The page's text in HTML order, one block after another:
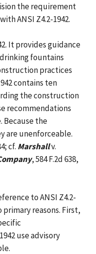
the requirement
ANSI Z4.2-1942.
It provides guidance
fountains
practices
contains ten
the construction
recommendations
Because the
are unenforceable.
cf. Marshallv.
, 584 F.2d 638,
to ANSI Z4.2-
reasons. First,
use advisory